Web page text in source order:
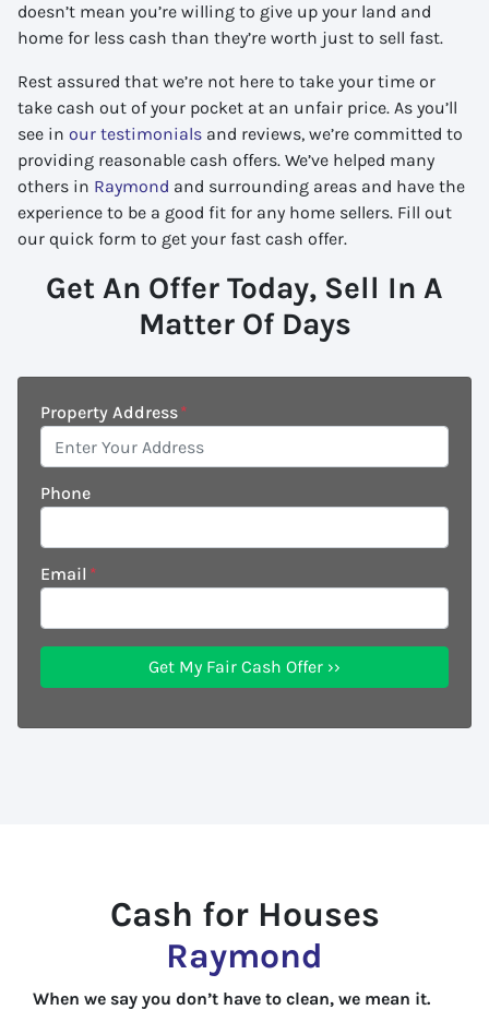
doesn’t mean you’re willing to give up your land and
home for less cash than they’re worth just to sell fast.
Rest assured that we’re not here to take your time or
take cash out of your pocket at an unfair price. As you’ll
see in our testimonials and reviews, we’re committed to
providing reasonable cash offers. We’ve helped many
others in Raymond and surrounding areas and have the
experience to be a good fit for any home sellers. Fill out
our quick form to get your fast cash offer.
Get An Offer Today, Sell In A
Matter Of Days
Property Address*
Phone
Email *
Cash for Houses
Raymond
When we say you don’t have to clean, we mean it.